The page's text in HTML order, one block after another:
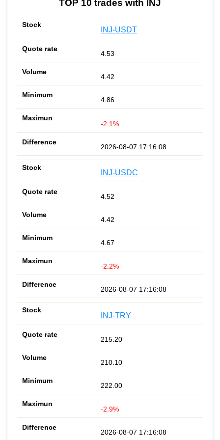
TOP 10 trades with INJ
INJ-USDT
4.53
4.42
4.86
-2.1%
2026-08-07 17:16:08
INJ-USDC
4.52
4.42
4.67
-2.2%
2026-08-07 17:16:08
INJ-TRY
215.20
210.10
222.00
-2.9%
2026-08-07 17:16:08